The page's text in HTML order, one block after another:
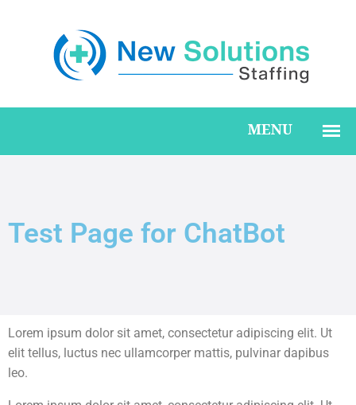
Test Page for ChatBot
Lorem ipsum dolor sit amet, consectetur adipiscing elit. Ut
elit tellus, luctus nec ullamcorper mattis, pulvinar dapibus
leo.